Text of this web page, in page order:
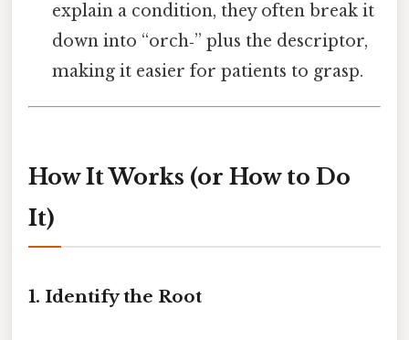
explain a condition, they often break it
down into “orch‑” plus the descriptor,
making it easier for patients to grasp.
How It Works (or How to Do
It)
1. Identify the Root